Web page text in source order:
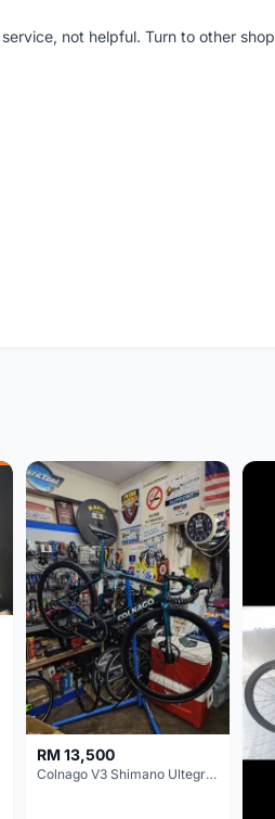
not helpful. Turn to other shop
RM 13,500
Colnago V3 Shimano Ultegra 11s